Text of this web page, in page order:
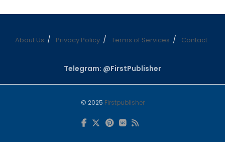
About Us Privacy Policy Terms of Services Contact
Telegram: @FirstPublisher
© 2025 Firstpublisher